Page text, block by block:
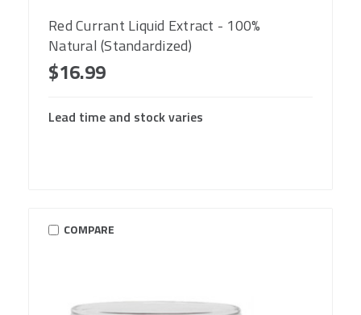
Red Currant Liquid Extract - 100%
Natural (Standardized)
$16.99
Lead time and stock varies
COMPARE